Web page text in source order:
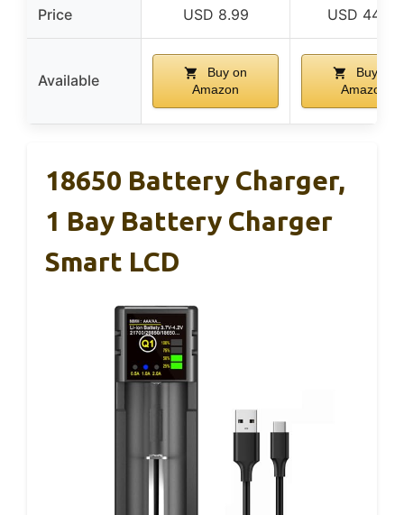
Price USD 8.99 USD 44.99
Available
Buy on
Amazon
Buy on
Amazon
18650 Battery Charger,
1 Bay Battery Charger
Smart LCD